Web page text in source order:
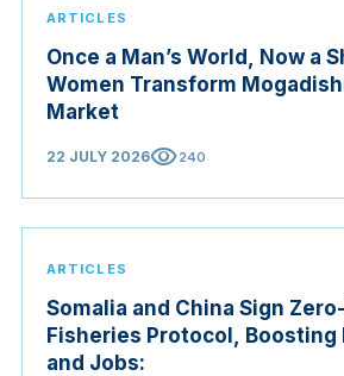
ARTICLES
Once a Man’s World, Now a
Women Transform
Market
22 JULY 2026visibility240
ARTICLES
Somalia and China Sign
Fisheries Protocol, Boosting
and Jobs: